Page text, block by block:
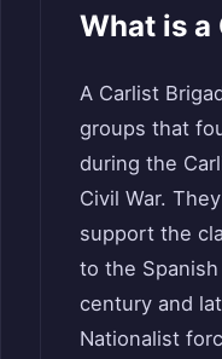
What is a
A Carlist
groups that
during the
Civil War.
support the
to the
century and
Nationalist